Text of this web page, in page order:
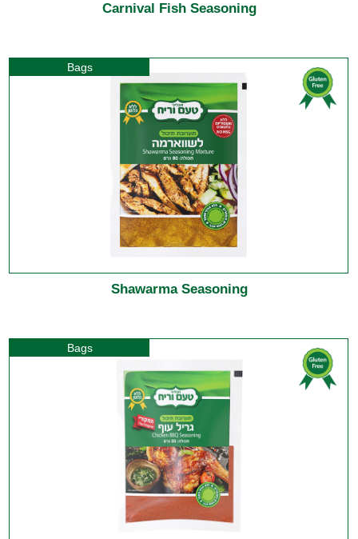
Carnival Fish Seasoning
Bags
Shawarma Seasoning
Bags